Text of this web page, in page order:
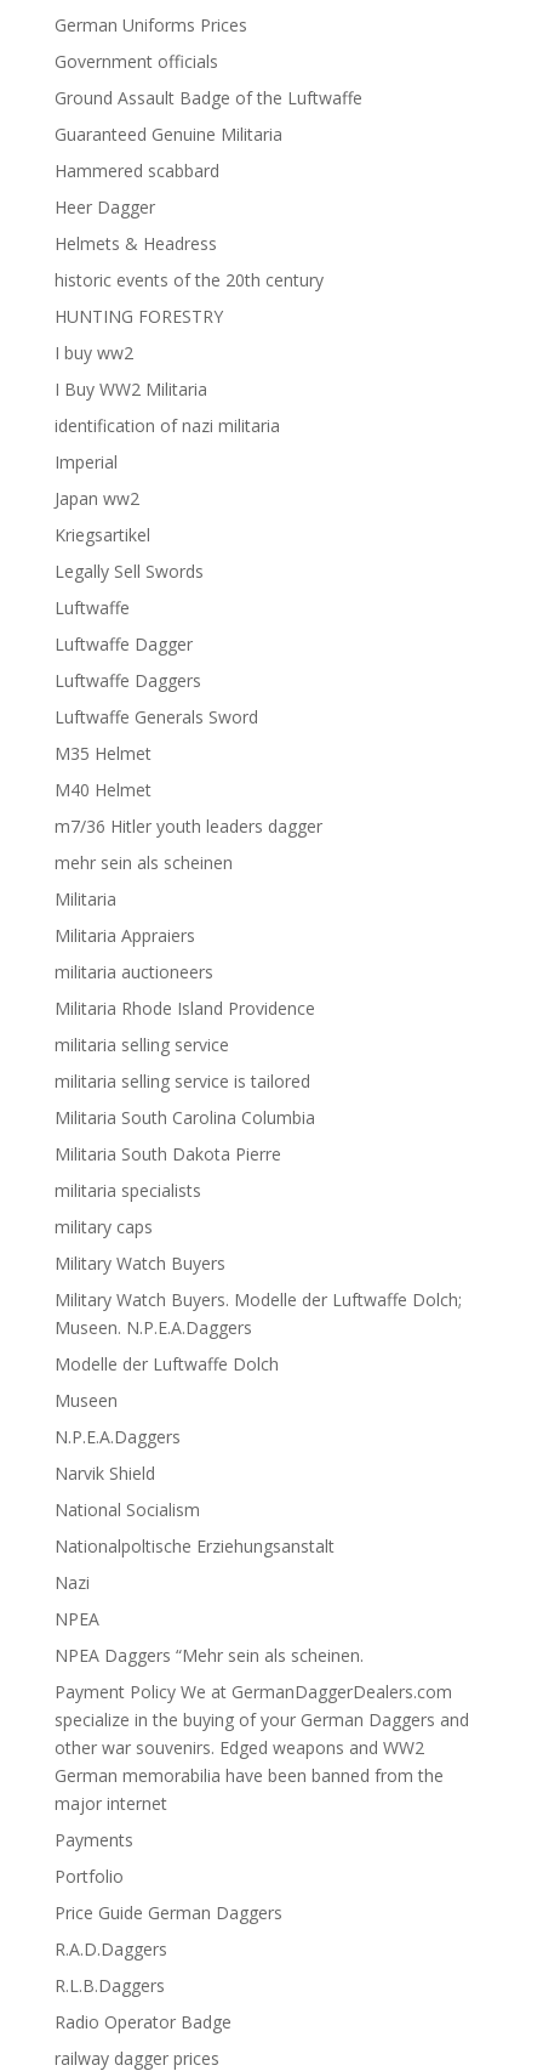
German Uniforms Prices
Government officials
Ground Assault Badge of the Luftwaffe
Guaranteed Genuine Militaria
Hammered scabbard
Heer Dagger
Helmets & Headress
historic events of the 20th century
HUNTING FORESTRY
I buy ww2
I Buy WW2 Militaria
identification of nazi militaria
Imperial
Japan ww2
Kriegsartikel
Legally Sell Swords
Luftwaffe
Luftwaffe Dagger
Luftwaffe Daggers
Luftwaffe Generals Sword
M35 Helmet
M40 Helmet
m7/36 Hitler youth leaders dagger
mehr sein als scheinen
Militaria
Militaria Appraiers
militaria auctioneers
Militaria Rhode Island Providence
militaria selling service
militaria selling service is tailored
Militaria South Carolina Columbia
Militaria South Dakota Pierre
militaria specialists
military caps
Military Watch Buyers
Military Watch Buyers. Modelle der Luftwaffe Dolch;
Museen. N.P.E.A.Daggers
Modelle der Luftwaffe Dolch
Museen
N.P.E.A.Daggers
Narvik Shield
National Socialism
Nationalpoltische Erziehungsanstalt
Nazi
NPEA
NPEA Daggers “Mehr sein als scheinen.
Payment Policy We at GermanDaggerDealers.com
specialize in the buying of your German Daggers and
other war souvenirs. Edged weapons and WW2
German memorabilia have been banned from the
major internet
Payments
Portfolio
Price Guide German Daggers
R.A.D.Daggers
R.L.B.Daggers
Radio Operator Badge
railway dagger prices